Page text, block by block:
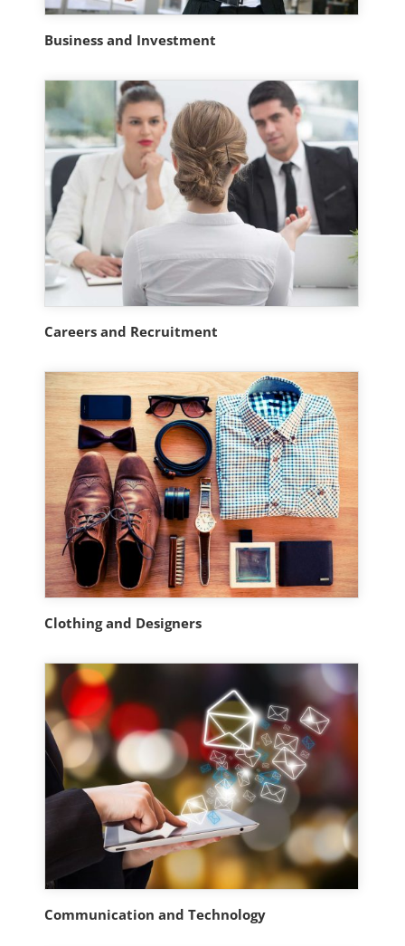
Business and Investment
Careers and Recruitment
Clothing and Designers
Communication and Technology